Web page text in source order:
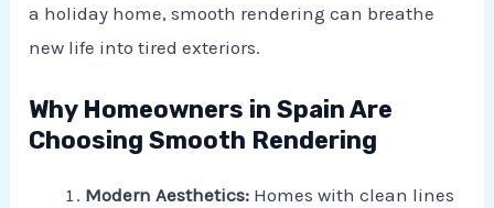
a holiday home, smooth rendering can breathe
new life into tired exteriors.
Why Homeowners in Spain Are
Choosing Smooth Rendering
Modern Aesthetics: Homes with clean lines